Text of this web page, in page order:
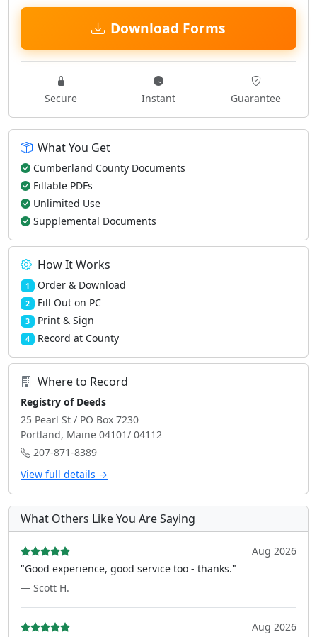
Download Forms
Secure Instant Guarantee
What You Get
Cumberland County Documents
Fillable PDFs
Unlimited Use
Supplemental Documents
How It Works
1 Order & Download
2 Fill Out on PC
3 Print & Sign
4 Record at County
Where to Record
Registry of Deeds
25 Pearl St / PO Box 7230
Portland, Maine 04101/ 04112
207-871-8389
View full details →
What Others Like You Are Saying
Aug 2026
"Good experience, good service too - thanks."
— Scott H.
Aug 2026